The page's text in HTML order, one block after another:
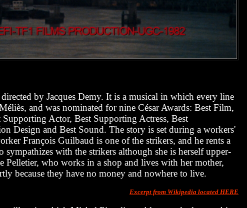
by Jacques Demy. It is a musical in which every line
and was nominated for nine César Awards: Best Film,
Actor, Best Supporting Actress, Best
Design and Best Sound. The story is set during a workers'
François Guilbaud is one of the strikers, and he rents a
with the strikers although she is herself upper-
Pelletier, who works in a shop and lives with her mother,
because they have no money and nowhere to live.
Excerpt from Wikipedia located HERE